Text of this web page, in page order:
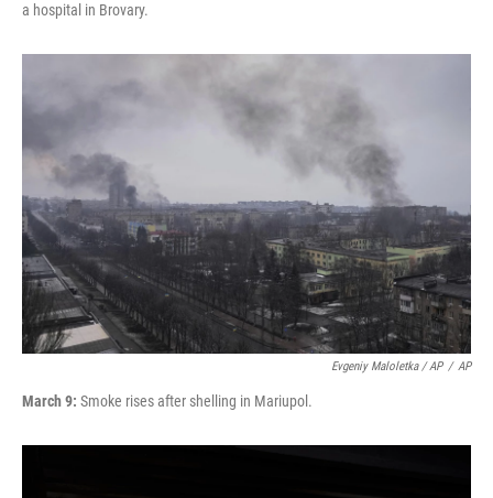
a hospital in Brovary.
Evgeniy Maloletka / AP / AP
March 9: Smoke rises after shelling in Mariupol.